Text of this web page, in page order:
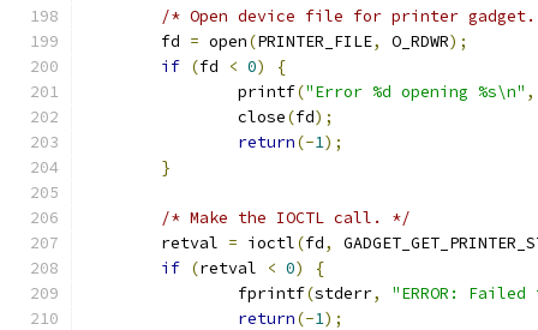
/* Open device file for printer
        fd
= open(PRINTER_FILE, O_RDWR);
if (fd < 0)
{
                printf
("Error %d opening %s\n" ,
                close
(fd);
return(-1);
}
/* Make the IOCTL call. */
        retval
= ioctl(fd,
if (retval < 0)
{
                fprintf
(stderr,
"ERROR:
return(-1);